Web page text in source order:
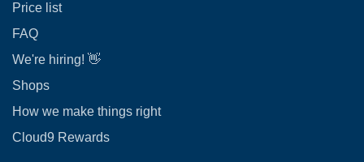
Price list
FAQ
We're hiring! 👋
Shops
How we make things right
Cloud9 Rewards